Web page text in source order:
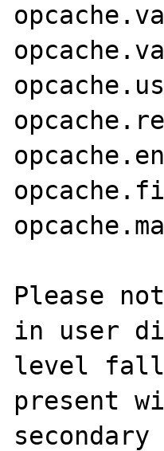
Please
in user
level
present